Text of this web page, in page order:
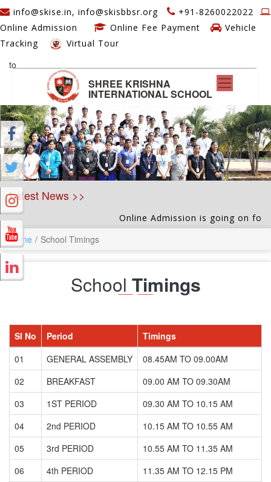
info@skise.in, info@skisbbsr.org
+91-8260022022
Online Admission
Online Fee Payment
Vehicle
Tracking
Virtual Tour
to
SHREE KRISHNA
INTERNATIONAL SCHOOL
Latest News >>
Online Admission is going on for
Home School Timings
School Timings
Sl No Period
Timings
01
GENERAL ASSEMBLY
08.45AM TO 09.00AM
02
BREAKFAST
09.00 AM TO 09.30AM
03
1ST PERIOD
09.30 AM TO 10.15 AM
04
2nd PERIOD
10.15 AM TO 10.55 AM
05
3rd PERIOD
10.55 AM TO 11.35 AM
06
4th PERIOD
11.35 AM TO 12.15 PM